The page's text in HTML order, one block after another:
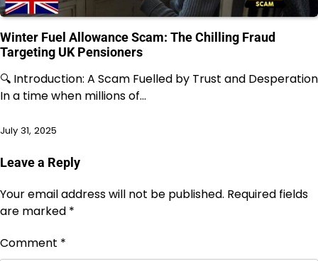
Winter Fuel Allowance Scam: The Chilling Fraud
Targeting UK Pensioners
🔍 Introduction: A Scam Fuelled by Trust and Desperation
In a time when millions of…
July 31, 2025
Leave a Reply
Your email address will not be published. Required fields
are marked *
Comment *